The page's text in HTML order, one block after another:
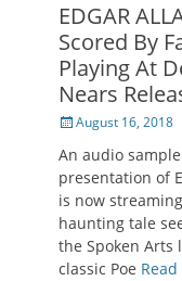
EDGAR
Scored By
Playing At
Nears
Posted
August 16, 2018
An audio
presentation of
is now
haunting tale
the Spoken Arts
classic Poe